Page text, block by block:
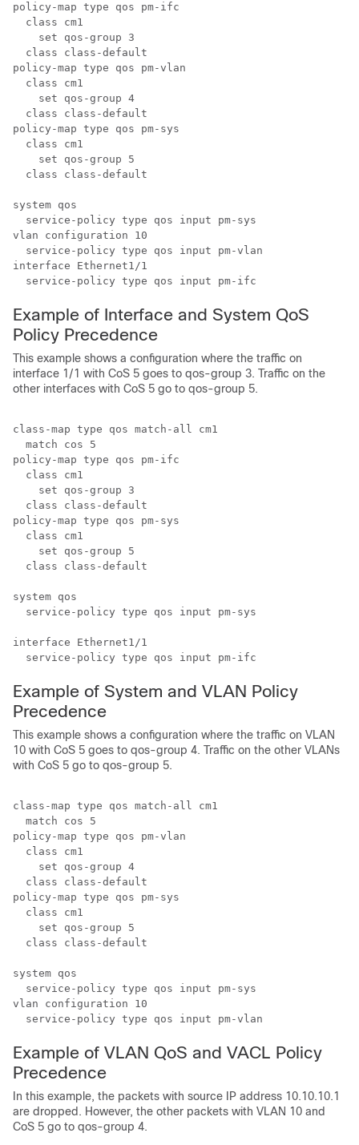
policy-map type qos pm-ifc
  class cm1
    set qos-group 3
  class class-default
policy-map type qos pm-vlan
  class cm1
    set qos-group 4
  class class-default
policy-map type qos pm-sys
  class cm1
    set qos-group 5
  class class-default
system qos
  service-policy type qos input pm-sys
vlan configuration 10
  service-policy type qos input pm-vlan
interface Ethernet1/1
Example of Interface and System QoS
Policy Precedence
This example shows a configuration where the traffic on
interface 1/1 with CoS 5 goes to qos-group 3. Traffic on the
other interfaces with CoS 5 go to qos-group 5.
class-map type qos match-all cm1
  match cos 5
policy-map type qos pm-ifc
  class cm1
    set qos-group 3
  class class-default
policy-map type qos pm-sys
  class cm1
    set qos-group 5
  class class-default
system qos
  service-policy type qos input pm-sys
interface Ethernet1/1
Example of System and VLAN Policy
Precedence
This example shows a configuration where the traffic on VLAN
10 with CoS 5 goes to qos-group 4. Traffic on the other VLANs
with CoS 5 go to qos-group 5.
class-map type qos match-all cm1
  match cos 5
policy-map type qos pm-vlan
  class cm1
    set qos-group 4
  class class-default
policy-map type qos pm-sys
  class cm1
    set qos-group 5
  class class-default
system qos
  service-policy type qos input pm-sys
vlan configuration 10
Example of VLAN QoS and VACL Policy
Precedence
In this example, the packets with source IP address 10.10.10.1
are dropped. However, the other packets with VLAN 10 and
CoS 5 go to qos-group 4.